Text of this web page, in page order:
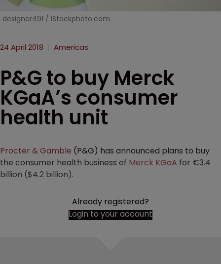
designer491 / iStockphoto.com
24 April 2018 Americas
P&G to buy Merck
KGaA’s consumer
health unit
Procter & Gamble (P&G) has announced plans to buy
the consumer health business of Merck KGaA for €3.4
billion ($4.2 billion).
Already registered?
Login to your account